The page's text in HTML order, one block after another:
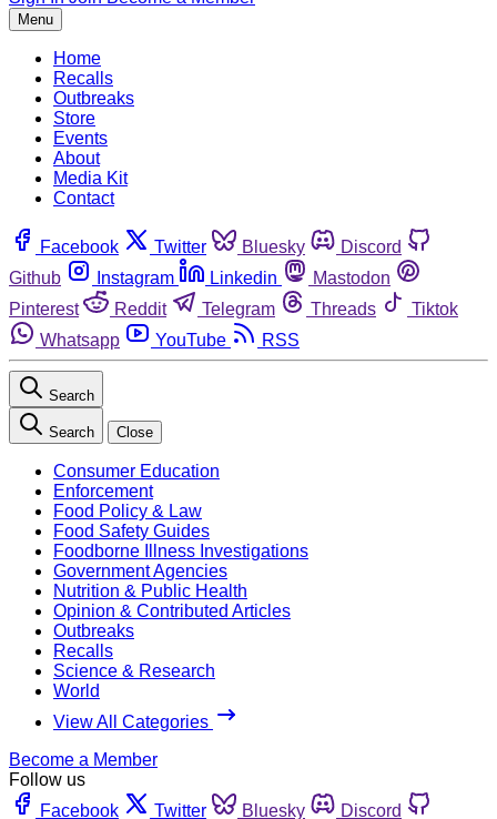
Menu
Home
Recalls
Outbreaks
Store
Events
About
Media Kit
Contact
Facebook Twitter Bluesky
Discord
Github
Instagram Linkedin
Mastodon
Pinterest
Reddit Telegram Threads
Tiktok
Whatsapp
YouTube RSS
Search
Search Close
Consumer Education
Enforcement
Food Policy & Law
Food Safety Guides
Foodborne Illness Investigations
Government Agencies
Nutrition & Public Health
Opinion & Contributed Articles
Outbreaks
Recalls
Science & Research
World
View All Categories
Become a Member
Follow us
Facebook
Twitter Bluesky
Discord